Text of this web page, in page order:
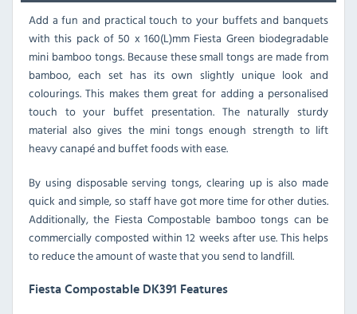
Add a fun and practical touch to your buffets and banquets
with this pack of 50 x 160(L)mm Fiesta Green biodegradable
mini bamboo tongs. Because these small tongs are made from
bamboo, each set has its own slightly unique look and
colourings. This makes them great for adding a personalised
touch to your buffet presentation. The naturally sturdy
material also gives the mini tongs enough strength to lift
heavy canapé and buffet foods with ease.
By using disposable serving tongs, clearing up is also made
quick and simple, so staff have got more time for other duties.
Additionally, the Fiesta Compostable bamboo tongs can be
commercially composted within 12 weeks after use. This helps
to reduce the amount of waste that you send to landfill.
Fiesta Compostable DK391 Features